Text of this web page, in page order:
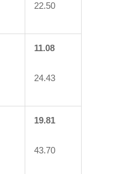
22.50
11.08
24.43
19.81
43.70